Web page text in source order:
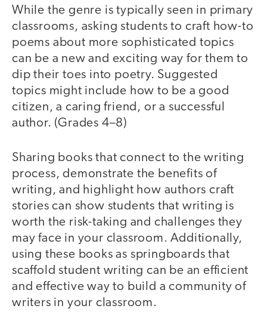
While the genre is typically seen in primary
classrooms, asking students to craft how-to
poems about more sophisticated topics
can be a new and exciting way for them to
dip their toes into poetry. Suggested
topics might include how to be a good
citizen, a caring friend, or a successful
author. (Grades 4–8)
Sharing books that connect to the writing
process, demonstrate the benefits of
writing, and highlight how authors craft
stories can show students that writing is
worth the risk-taking and challenges they
may face in your classroom. Additionally,
using these books as springboards that
scaffold student writing can be an efficient
and effective way to build a community of
writers in your classroom.